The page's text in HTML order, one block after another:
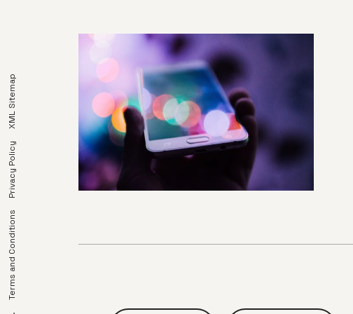
Terms and Conditions
Privacy Policy
XML Sitemap